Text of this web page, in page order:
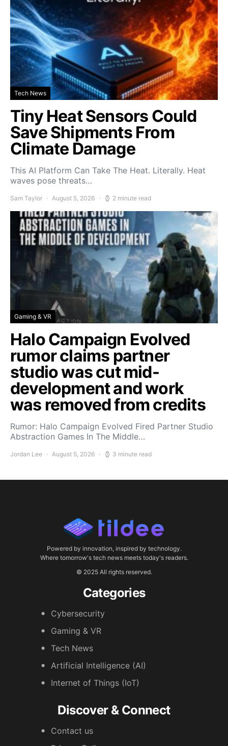
Tech News
Tiny Heat Sensors Could
Save Shipments From
Climate Damage
This AI Platform Can Take The Heat. Literally. Heat
waves pose threats…
Sam Taylor August 5, 2026 2 minute read
Gaming & VR
Halo Campaign Evolved
rumor claims partner
studio was cut mid-
development and work
was removed from credits
Rumor: Halo Campaign Evolved Fired Partner Studio
Abstraction Games In The Middle…
Jordan Lee August 5, 2026 3 minute read
Powered by innovation, inspired by technology.
Where tomorrow's tech news meets today's readers.
© 2025 All rights reserved.
Categories
Cybersecurity
Gaming & VR
Tech News
Artificial Intelligence (AI)
Internet of Things (IoT)
Discover & Connect
Contact us